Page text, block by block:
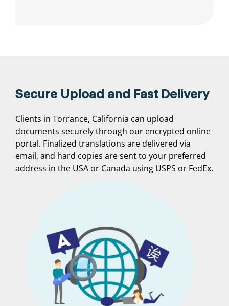
Secure Upload and Fast Delivery
Clients in Torrance, California can upload
documents securely through our encrypted online
portal. Finalized translations are delivered via
email, and hard copies are sent to your preferred
address in the USA or Canada using USPS or FedEx.